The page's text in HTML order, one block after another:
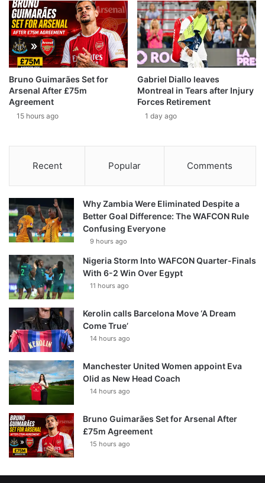
Bruno Guimarães Set for
Arsenal After £75m
Agreement
15 hours ago
Gabriel Diallo leaves
Montreal in Tears after Injury
Forces Retirement
1 day ago
Recent Popular Comments
Why Zambia Were Eliminated Despite a
Better Goal Difference: The WAFCON Rule
Confusing Everyone
9 hours ago
Nigeria Storm Into WAFCON Quarter-Finals
With 6-2 Win Over Egypt
11 hours ago
Kerolin calls Barcelona Move ‘A Dream
Come True’
14 hours ago
Manchester United Women appoint Eva
Olid as New Head Coach
14 hours ago
Bruno Guimarães Set for Arsenal After
£75m Agreement
15 hours ago